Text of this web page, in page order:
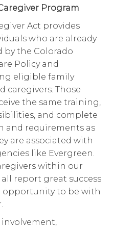
Program
Act provides
who are already
by the Colorado
Policy and
eligible family
caregivers. Those
the same training,
and complete
and requirements as
are associated with
like Evergreen.
within our
report great success
to be with